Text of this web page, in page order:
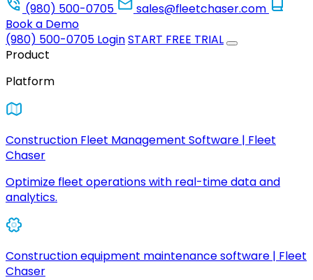
(980) 500-0705
sales@fleetchaser.com
Book a Demo
(980) 500-0705 LoginSTART FREE TRIAL
Product
Platform
Construction Fleet Management Software | Fleet
Chaser
Optimize fleet operations with real-time data and
analytics.
Construction equipment maintenance software | Fleet
Chaser